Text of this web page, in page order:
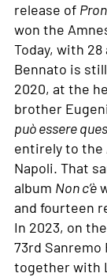
release of
won the
Today, with
Bennato is
2020, at the
brother
può essere
entirely to the
Napoli. That
album Non c’è
and fourteen
In 2023, on
73rd
together with